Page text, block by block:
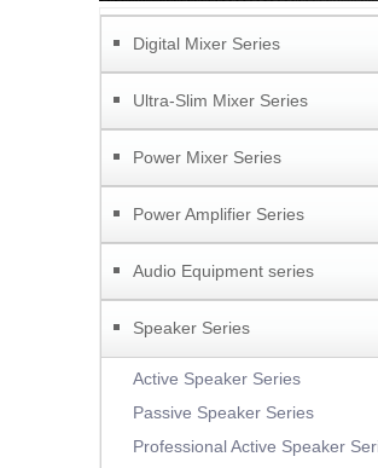
Digital Mixer Series
Ultra-Slim Mixer Series
Power Mixer Series
Power Amplifier Series
Audio Equipment series
Speaker Series
Active Speaker Series
Passive Speaker Series
Professional Active Speaker